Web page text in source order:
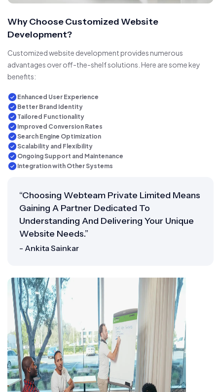
Why Choose Customized Website
Development?
Customized website development provides numerous
advantages over off-the-shelf solutions. Here are some key
benefits:
Enhanced User Experience
Better Brand Identity
Tailored Functionality
Improved Conversion Rates
Search Engine Optimization
Scalability and Flexibility
Ongoing Support and Maintenance
Integration with Other Systems
“Choosing Webteam Private Limited Means
Gaining A Partner Dedicated To
Understanding And Delivering Your Unique
Website Needs.”
- Ankita Sainkar